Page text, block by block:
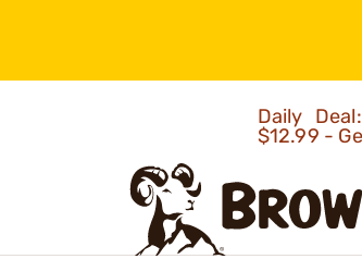
Daily
$12.99 -